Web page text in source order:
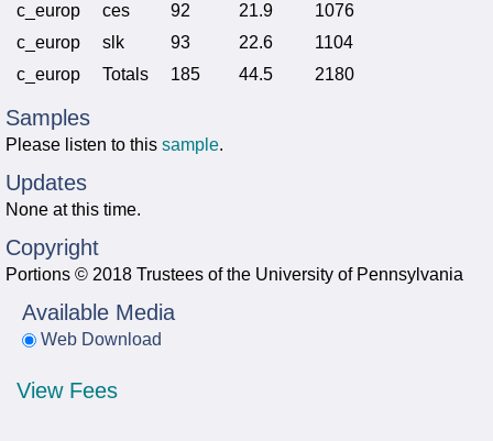
c_europ
ces 92 21.9
1076
c_europ
slk 93 22.6
1104
c_europ
Totals 185 44.5 2180
Samples
Please listen to this sample.
Updates
None at this time.
Copyright
Portions © 2018 Trustees of the University of Pennsylvania
Available Media
Web Download
View Fees